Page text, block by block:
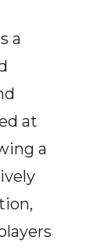
a
at
a